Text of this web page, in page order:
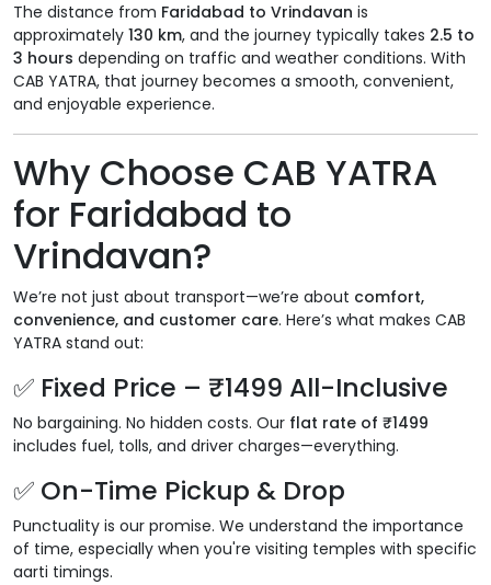
The distance from Faridabad to Vrindavan is
approximately 130 km, and the journey typically takes 2.5 to
3 hours depending on traffic and weather conditions. With
CAB YATRA, that journey becomes a smooth, convenient,
and enjoyable experience.
Why Choose CAB YATRA
for Faridabad to
Vrindavan?
We’re not just about transport—we’re about comfort,
convenience, and customer care. Here’s what makes CAB
YATRA stand out:
✅ Fixed Price – ₹1499 All-Inclusive
No bargaining. No hidden costs. Our flat rate of ₹1499
includes fuel, tolls, and driver charges—everything.
✅ On-Time Pickup & Drop
Punctuality is our promise. We understand the importance
of time, especially when you're visiting temples with specific
aarti timings.